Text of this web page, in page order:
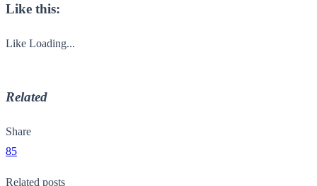
Like this:
Like Loading...
Related
Share
85
Related posts